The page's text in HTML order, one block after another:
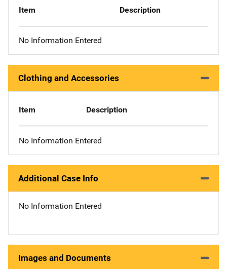
Item Description
No Information Entered
Clothing and Accessories
Item Description
No Information Entered
Additional Case Info
No Information Entered
Images and Documents